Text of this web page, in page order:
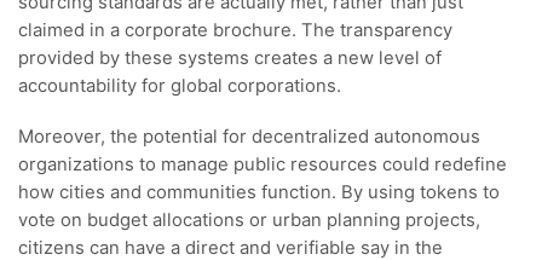
claimed in a corporate brochure. The transparency
provided by these systems creates a new level of
accountability for global corporations.
Moreover, the potential for decentralized autonomous
organizations to manage public resources could redefine
how cities and communities function. By using tokens to
vote on budget allocations or urban planning projects,
citizens can have a direct and verifiable say in the